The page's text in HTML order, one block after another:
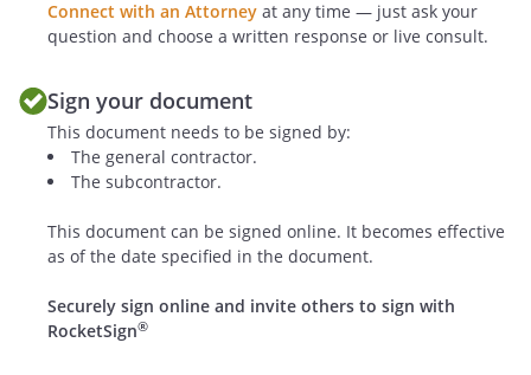
manner provided for in this
Agreement.
.
In addition to any and all other rights
available according to law, if either party
perform any material provision, term or
condition of this Agreement (including
Connect with an Attorney at any time — just ask your
question and choose a written response or live consult.
Sign your document
This document needs to be signed by:
The general contractor.
The subcontractor.
This document can be signed online. It becomes effective
as of the date specified in the document.
Securely sign online and invite others to sign with
RocketSign®